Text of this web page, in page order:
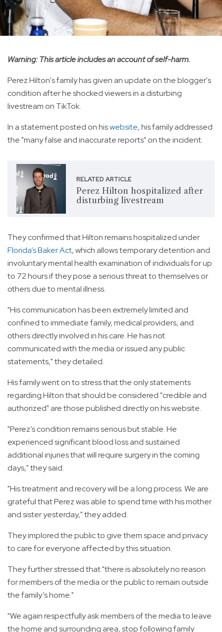
Warning: This article includes an account of self-harm.
Perez Hilton's family has given an update on the blogger's
condition after he shocked viewers in a disturbing
livestream on TikTok.
In a statement posted on hiswebsite, his family addressed
the "many false and inaccurate reports" on the incident.
RELATED ARTICLE
Perez Hilton hospitalized after
disturbing livestream
They confirmed that Hilton remains hospitalized under
Florida’s Baker Act, which allows temporary detention and
involuntary mental health examination of individuals for up
to 72 hours if they pose a serious threat to themselves or
others due to mental illness.
"His communication has been extremely limited and
confined to immediate family, medical providers, and
others directly involved in his care. He has not
communicated with the media or issued any public
statements," they detailed.
His family went on to stress that the only statements
regarding Hilton that should be considered "credible and
authorized" are those published directly on his website.
"Perez’s condition remains serious but stable. He
experienced significant blood loss and sustained
additional injuries that will require surgery in the coming
days," they said.
"His treatment and recovery will be a long process. We are
grateful that Perez was able to spend time with his mother
and sister yesterday," they added.
They implored the public to give them space and privacy
to care for everyone affected by this situation.
They further stressed that "there is absolutely no reason
for members of the media or the public to remain outside
the family’s home."
"We again respectfully ask members of the media to leave
the home and surrounding area, stop following family